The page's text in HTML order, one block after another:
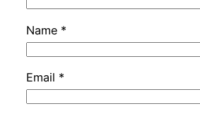
Name *
Email *